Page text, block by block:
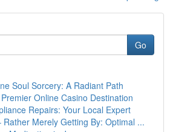
Go
Soul Sorcery: A Radiant Path
Online Casino Destination
Repairs: Your Local Expert
Rather Merely Getting By: Optimal ...